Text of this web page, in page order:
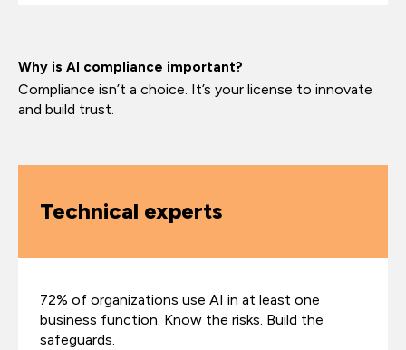
Why is AI compliance important?
Compliance isn’t a choice. It’s your license to innovate
and build trust.
Technical experts
72% of organizations use AI in at least one
business function. Know the risks. Build the
safeguards.